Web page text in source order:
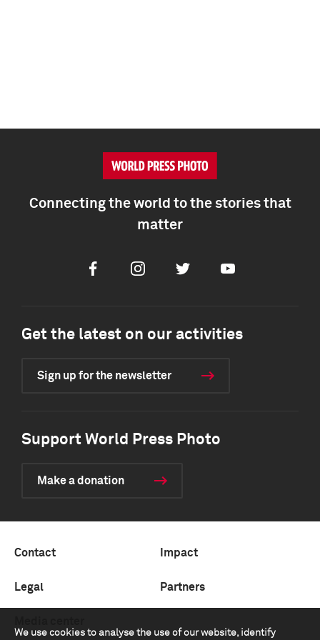
We use cookies to analyse the use of our website, identify
Connecting the world to the stories that
matter
FacebookInstagramTwitter Youtube
Get the latest on our activities
Sign up for the newsletter
Support World Press Photo
Make a donation
Contact Impact
Legal Partners